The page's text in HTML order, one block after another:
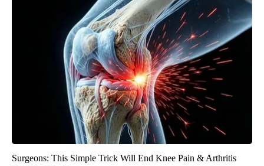
Surgeons: This Simple Trick Will End Knee Pain & Arthritis